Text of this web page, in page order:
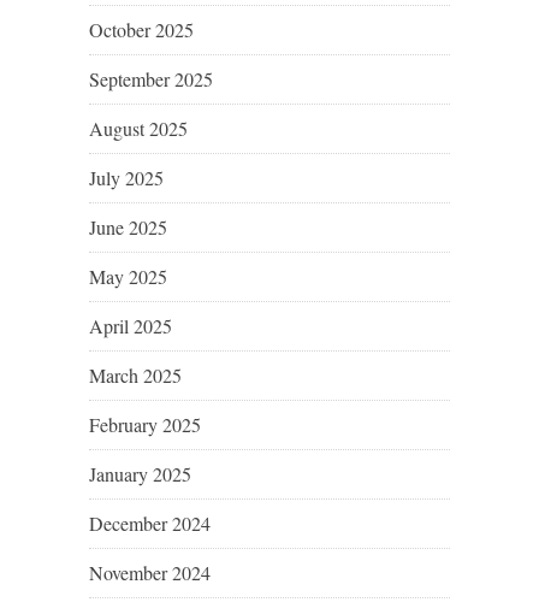
October 2025
September 2025
August 2025
July 2025
June 2025
May 2025
April 2025
March 2025
February 2025
January 2025
December 2024
November 2024